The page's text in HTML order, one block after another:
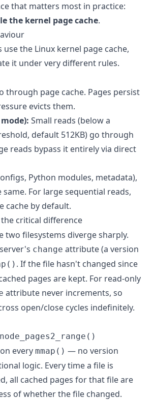
that matters most in practice:
the kernel page cache.
use the Linux kernel page cache,
it under very different rules.
through page cache. Pages persist
evicts them.
Small reads (below a
default 512KB) go through
reads bypass it entirely via direct
Python modules, metadata),
For large sequential reads,
cache by default.
critical difference
two filesystems diverge sharply.
change attribute (a version
. If the file hasn't changed since
pages are kept. For read-only
attribute never increments, so
open/close cycles indefinitely.
every mmap() — no version
logic. Every time a file is
all cached pages for that file are
of whether the file changed.